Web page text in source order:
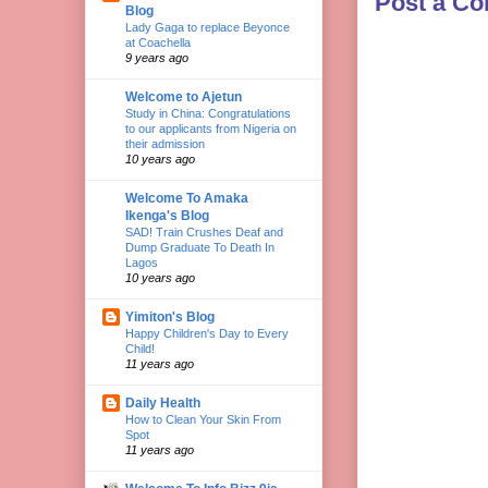
Blog
Lady Gaga to replace Beyonce
at Coachella
9 years ago
Welcome to Ajetun
Study in China: Congratulations
to our applicants from Nigeria on
their admission
10 years ago
Welcome To Amaka
Ikenga's Blog
SAD! Train Crushes Deaf and
Dump Graduate To Death In
Lagos
10 years ago
Yimiton's Blog
Happy Children's Day to Every
Child!
11 years ago
Daily Health
How to Clean Your Skin From
Spot
11 years ago